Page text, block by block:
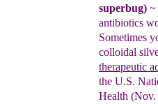
superbug) ~
antibiotics
Sometimes
colloidal
therapeutic
the U.S.
Health (Nov.